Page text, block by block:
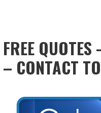
FREE
– CONTACT